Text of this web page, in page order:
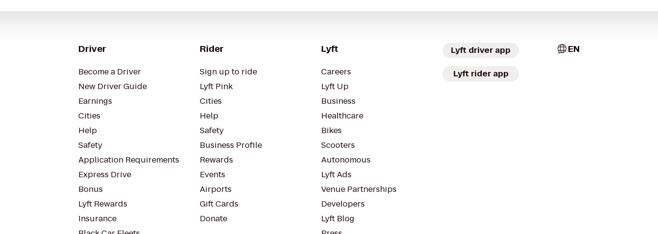
Driver
Become a Driver
New Driver Guide
Earnings
Cities
Help
Safety
Application Requirements
Express Drive
Bonus
Lyft Rewards
Insurance
Rider
Sign up to ride
Lyft Pink
Cities
Help
Safety
Business Profile
Rewards
Events
Airports
Gift Cards
Donate
Lyft
Careers
Lyft Up
Business
Healthcare
Bikes
Scooters
Autonomous
Lyft Ads
Venue Partnerships
Developers
Lyft Blog
Lyft driver app
Lyft rider app
EN